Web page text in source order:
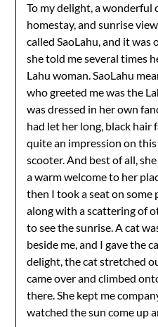
To my delight, a wonderful
homestay, and sunrise
called SaoLahu, and it was
she told me several times
Lahu woman. SaoLahu
who greeted me was the
was dressed in her own
had let her long, black hair
quite an impression on
scooter. And best of all,
a warm welcome to her
then I took a seat on some
along with a scattering of
to see the sunrise. A cat
beside me, and I gave the
delight, the cat stretched
came over and climbed
there. She kept me
watched the sun come up